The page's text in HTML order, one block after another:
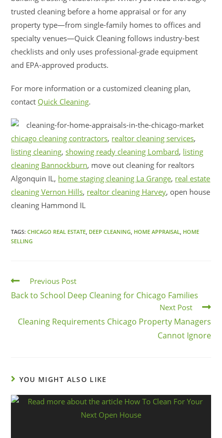
trusted cleaning before a home appraisal or for any
property type—from single-family homes to offices and
specialty venues—Quick Cleaning follows industry-best
checklists and only uses professional-grade equipment
and EPA-approved products.
For more information or a customized cleaning plan,
contact Quick Cleaning.
chicago cleaning contractors, realtor cleaning services,
listing cleaning, showing ready cleaning Lombard, listing
cleaning Bannockburn, move out cleaning for realtors
Algonquin IL, home staging cleaning La Grange, real estate
cleaning Vernon Hills, realtor cleaning Harvey, open house
cleaning Hammond IL
TAGS:CHICAGO REAL ESTATE DEEP CLEANING HOME APPRAISAL
HOME
SELLING
Previous Post
Back to School Deep Cleaning for Chicago Families
Next Post
Cleaning Requirements Chicago Property Managers
Cannot Ignore
YOU MIGHT ALSO LIKE